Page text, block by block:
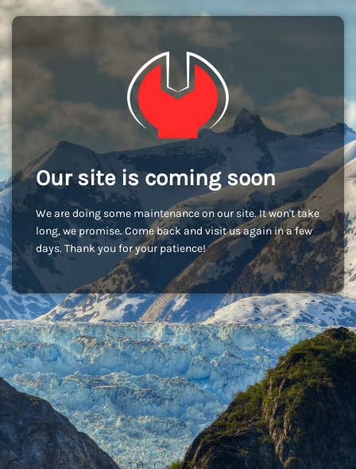
Our site is coming soon
We are doing some maintenance on our site. It won't take
long, we promise. Come back and visit us again in a few
days. Thank you for your patience!